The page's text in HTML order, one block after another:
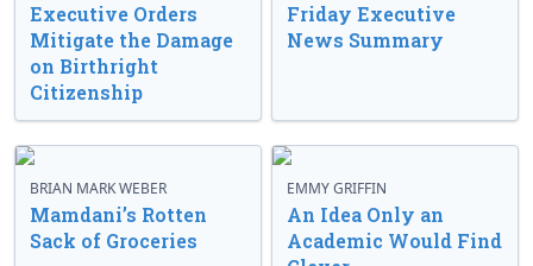
Executive Orders
Mitigate the Damage
on Birthright
Citizenship
Friday Executive
News Summary
BRIAN MARK WEBER
Mamdani’s Rotten
Sack of Groceries
EMMY GRIFFIN
An Idea Only an
Academic Would Find